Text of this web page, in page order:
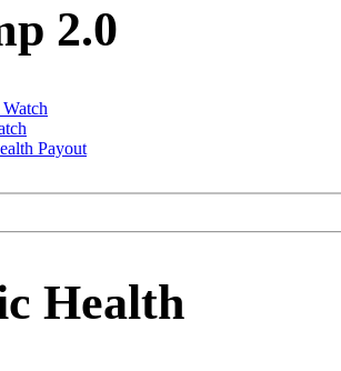
2.0
Payout
Health